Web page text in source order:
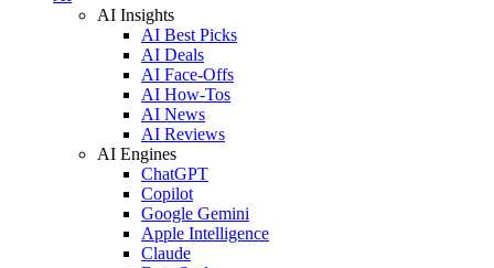
AI Insights
AI Best Picks
AI Deals
AI Face-Offs
AI How-Tos
AI News
AI Reviews
AI Engines
ChatGPT
Copilot
Google Gemini
Apple Intelligence
Claude